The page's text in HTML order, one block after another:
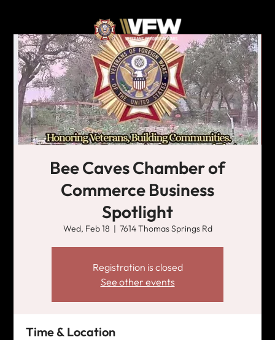
Bee Caves Chamber of
Commerce Business
Spotlight
Wed, Feb 18
  |
7614 Thomas Springs Rd
Registration is closed
See other events
Time & Location